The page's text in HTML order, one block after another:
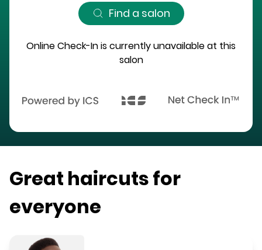
Find a salon
Online Check-In is currently unavailable at this
salon
Great haircuts for
everyone